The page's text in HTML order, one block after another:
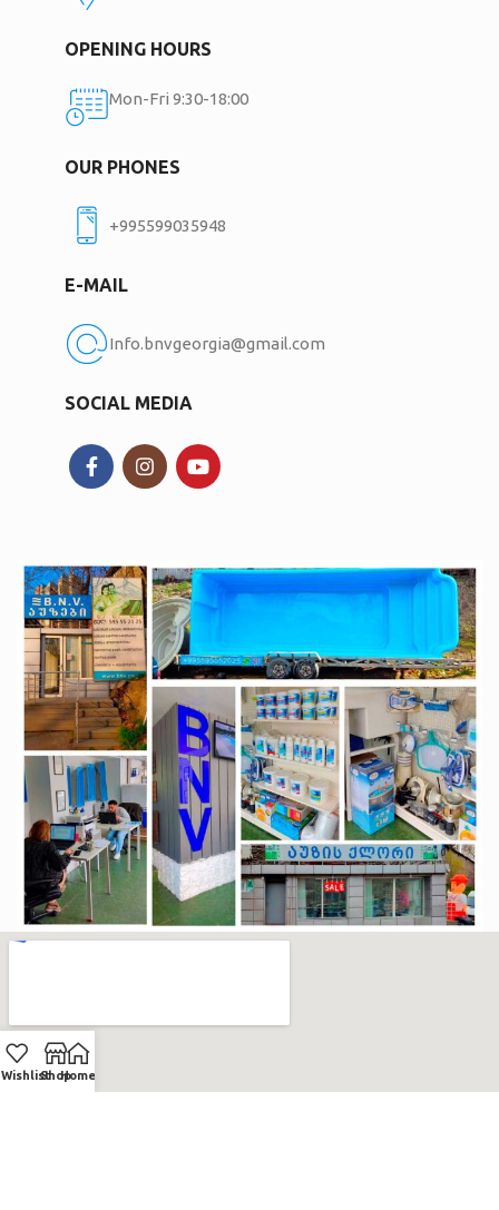
OPENING HOURS
Mon-Fri 9:30-18:00
OUR PHONES
+995599035948
E-MAIL
Info.bnvgeorgia@gmail.com
SOCIAL MEDIA
WishlistShopHome